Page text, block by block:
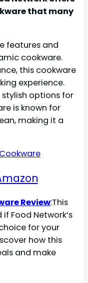
that many
features and
cookware.
this cookware
experience.
options for
is known for
making it a
Review:This
Food Network’s
for your
how this
and make